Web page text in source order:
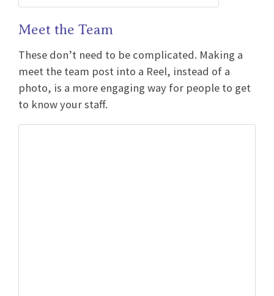
Meet the Team
These don’t need to be complicated. Making a
meet the team post into a Reel, instead of a
photo, is a more engaging way for people to get
to know your staff.